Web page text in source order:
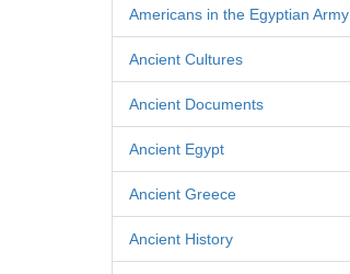
Americans in the Egyptian Army
Ancient Cultures
Ancient Documents
Ancient Egypt
Ancient Greece
Ancient History